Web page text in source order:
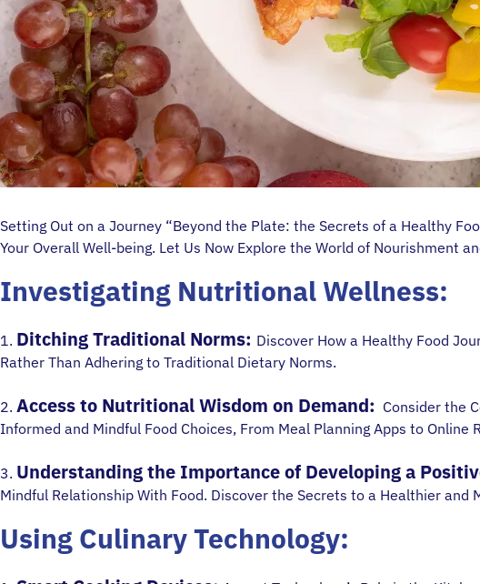
Setting Out on a Journey “Beyond the Plate: the Secrets of a Healthy
Your Overall Well-being. Let Us Now Explore the World of Nourishment
Investigating Nutritional Wellness:
1. Ditching Traditional Norms: Discover How a Healthy Food
Rather Than Adhering to Traditional Dietary Norms.
2. Access to Nutritional Wisdom on Demand: Consider the
Informed and Mindful Food Choices, From Meal Planning Apps to Online
3. Understanding the Importance of Developing a
Mindful Relationship With Food. Discover the Secrets to a Healthier
Using Culinary Technology: